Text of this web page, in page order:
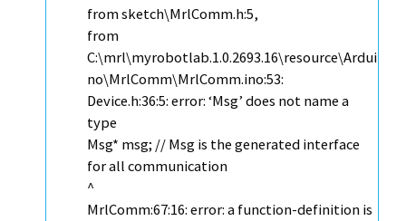
from sketch\MrlComm.h:5,
from
C:\mrl\myrobotlab.1.0.2693.16\resource\Ardui
no\MrlComm\MrlComm.ino:53:
Device.h:36:5: error: ‘Msg’ does not name a
type
Msg* msg; // Msg is the generated interface
for all communication
^
MrlComm:67:16: error: a function-definition is